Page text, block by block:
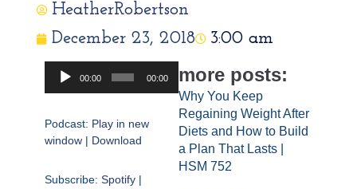
HeatherRobertson
December 23, 2018
3:00 am
Audio
Player
00:00 00:00
Podcast: Play in new
window | Download
Subscribe: Spotify |
more posts:
Why You Keep
Regaining Weight After
Diets and How to Build
a Plan That Lasts |
HSM 752